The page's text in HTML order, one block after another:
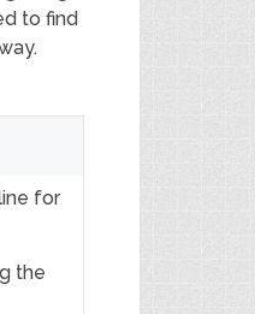
to find
for
the